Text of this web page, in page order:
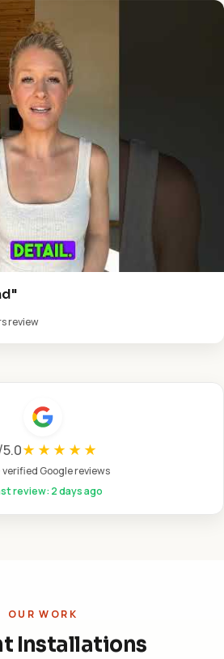
review
5.0★★★★★
verified Google reviews
review: 2 days ago
OUR WORK
Installations